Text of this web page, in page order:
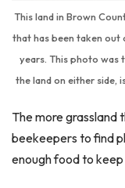
This land in Brown
that has been taken out
years. This photo was
the land on either side,
The more grassland
beekeepers to find
enough food to